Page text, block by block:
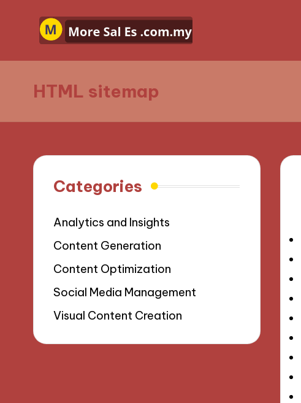
HTML sitemap
Categories
Analytics and Insights
Content Generation
Content Optimization
Social Media Management
Visual Content Creation